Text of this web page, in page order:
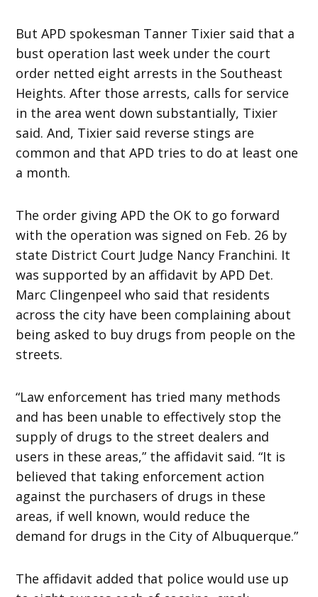
But APD spokesman Tanner Tixier said that a
bust operation last week under the court
order netted eight arrests in the Southeast
Heights. After those arrests, calls for service
in the area went down substantially, Tixier
said. And, Tixier said reverse stings are
common and that APD tries to do at least one
a month.
The order giving APD the OK to go forward
with the operation was signed on Feb. 26 by
state District Court Judge Nancy Franchini. It
was supported by an affidavit by APD Det.
Marc Clingenpeel who said that residents
across the city have been complaining about
being asked to buy drugs from people on the
streets.
“Law enforcement has tried many methods
and has been unable to effectively stop the
supply of drugs to the street dealers and
users in these areas,” the affidavit said. “It is
believed that taking enforcement action
against the purchasers of drugs in these
areas, if well known, would reduce the
demand for drugs in the City of Albuquerque.”
The affidavit added that police would use up